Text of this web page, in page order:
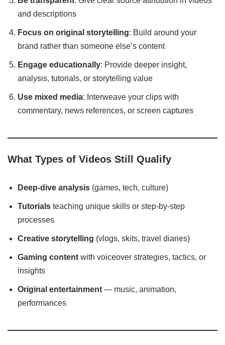
and descriptions
Focus on original storytelling: Build around your
brand rather than someone else’s content
Engage educationally: Provide deeper insight,
analysis, tutorials, or storytelling value
Use mixed media: Interweave your clips with
commentary, news references, or screen captures
What Types of Videos Still Qualify
Deep-dive analysis (games, tech, culture)
Tutorials teaching unique skills or step-by-step
processes
Creative storytelling (vlogs, skits, travel diaries)
Gaming content with voiceover strategies, tactics, or
insights
Original entertainment — music, animation,
performances